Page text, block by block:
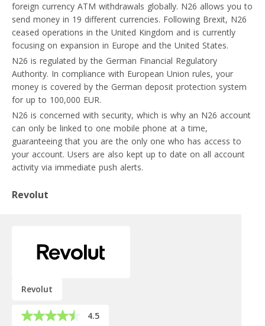
foreign currency ATM withdrawals globally. N26 allows you to
send money in 19 different currencies. Following Brexit, N26
ceased operations in the United Kingdom and is currently
focusing on expansion in Europe and the United States.
N26 is regulated by the German Financial Regulatory
Authority. In compliance with European Union rules, your
money is covered by the German deposit protection system
for up to 100,000 EUR.
N26 is concerned with security, which is why an N26 account
can only be linked to one mobile phone at a time,
guaranteeing that you are the only one who has access to
your account. Users are also kept up to date on all account
activity via immediate push alerts.
Revolut
Revolut
4.5